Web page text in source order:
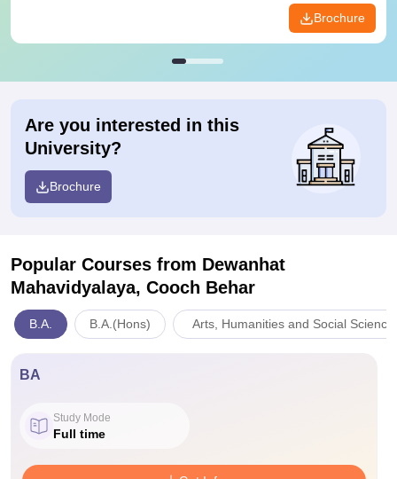
Brochure
Are you interested in this
University?
Brochure
Popular Courses from Dewanhat
Mahavidyalaya, Cooch Behar
B.A. B.A.(Hons) Arts, Humanities and Social
BA
Study Mode
Full time